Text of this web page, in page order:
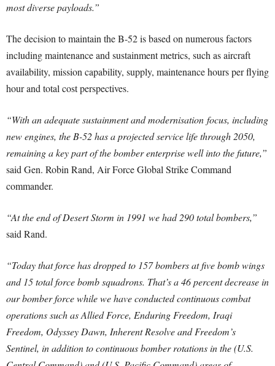
most diverse payloads.”
The decision to maintain the B-52 is based on numerous factors
including maintenance and sustainment metrics, such as aircraft
availability, mission capability, supply, maintenance hours per flying
hour and total cost perspectives.
“With an adequate sustainment and modernisation focus, including
new engines, the B-52 has a projected service life through 2050,
remaining a key part of the bomber enterprise well into the future,”
said Gen. Robin Rand, Air Force Global Strike Command
commander.
“At the end of Desert Storm in 1991 we had 290 total bombers,”
said Rand.
“Today that force has dropped to 157 bombers at five bomb wings
and 15 total force bomb squadrons. That’s a 46 percent decrease in
our bomber force while we have conducted continuous combat
operations such as Allied Force, Enduring Freedom, Iraqi
Freedom, Odyssey Dawn, Inherent Resolve and Freedom’s
Sentinel, in addition to continuous bomber rotations in the (U.S.